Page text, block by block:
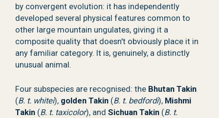
by convergent evolution: it has independently
developed several physical features common to
other large mountain ungulates, giving it a
composite quality that doesn't obviously place it in
any familiar category. It is, genuinely, a distinctly
unusual animal.
Four subspecies are recognised: the Bhutan Takin
(B. t. whitei), golden Takin (B. t. bedfordi), Mishmi
Takin (B. t. taxicolor), andSichuan Takin (B. t.